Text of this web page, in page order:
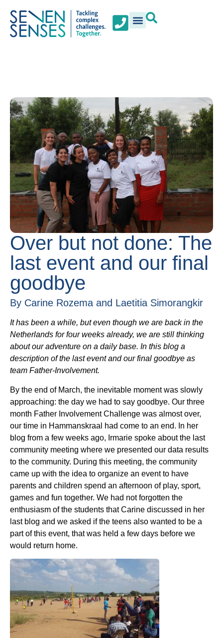
Over but not done: The
last event and our final
goodbye
By Carine Rozema and Laetitia Simorangkir
It has been a while, but even though we are back in the
Netherlands for four weeks already, we are still thinking
about our adventure on a daily base. In this blog a
description of the last event and our final goodbye as
team Father-Involvement.
By the end of March, the inevitable moment was slowly
approaching: the day we had to say goodbye. Our three
month Father Involvement Challenge was almost over,
our time in Hammanskraal had come to an end. In her
blog from a few weeks ago, Irmarie spoke about the last
community meeting where we presented our data results
to the community. During this meeting, the community
came up with the idea to organize an event to have
parents and children spend an afternoon of play, sport,
games and fun together. We had not forgotten the
enthusiasm of the students that Carine discussed in her
last blog and we asked if the teens also wanted to be a
part of this event, that was held a few days before we
would return home.